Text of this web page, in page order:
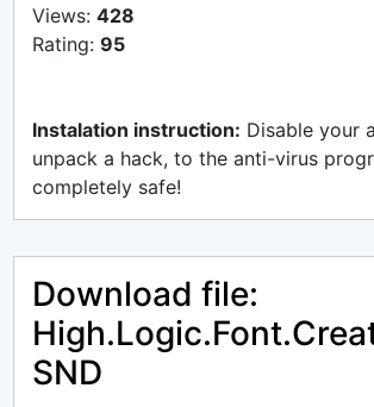
Views: 428
Rating: 95
Instalation instruction: Disable your
unpack a hack, to the anti-virus
completely safe!
Download file:
SND